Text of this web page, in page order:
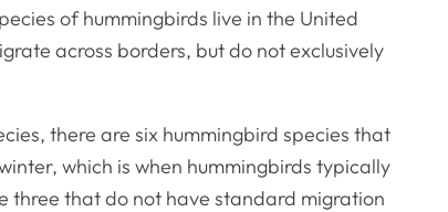
of hummingbirds live in the United
across borders, but do not exclusively
there are six hummingbird species that
which is when hummingbirds typically
three that do not have standard migration